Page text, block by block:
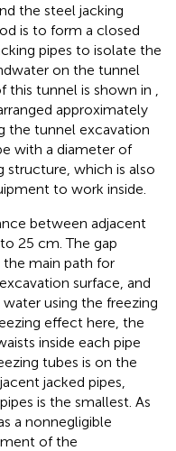
the steel jacking
is to form a closed
pipes to isolate the
on the tunnel
this tunnel is shown in
approximately
the tunnel excavation
with a diameter of
structure, which is also
to work inside.
between adjacent
25 cm. The gap
the main path for
surface, and
using the freezing
effect here, the
inside each pipe
tubes is on the
jacked pipes,
is the smallest. As
a nonnegligible
of the